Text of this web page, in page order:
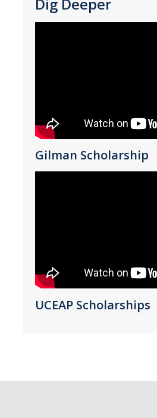
First Name *
Email Address (UC Merced
Australia
Barbados
Belgium
Chile
Gilman Scholarship
UCEAP Scholarships